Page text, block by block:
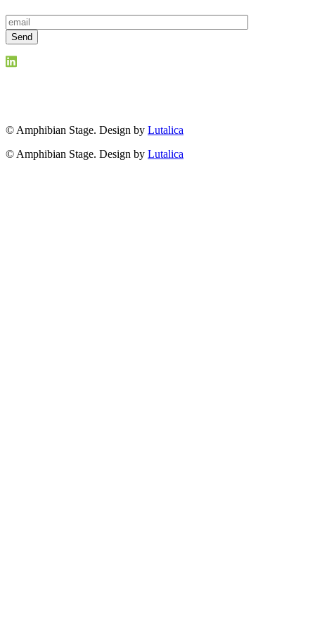
© Amphibian Stage. Design by Lutalica
© Amphibian Stage. Design by Lutalica